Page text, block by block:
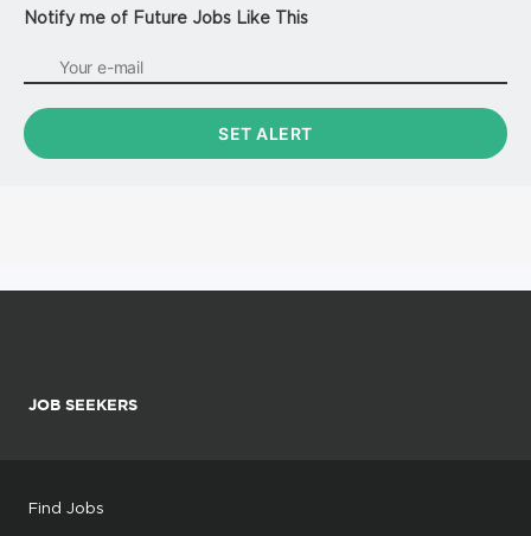
Notify me of Future Jobs Like This
JOB SEEKERS
Find Jobs